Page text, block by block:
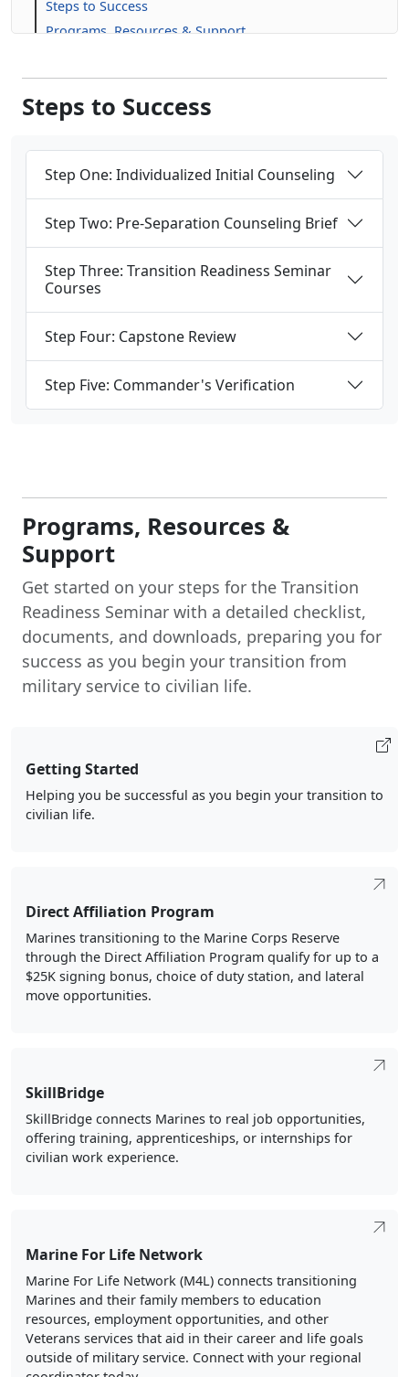
Programs, Resources & Support
Upcoming Events
Steps to Success
Courses
Programs, Resources &
Support
Get started on your steps for the Transition
Readiness Seminar with a detailed checklist,
documents, and downloads, preparing you for
success as you begin your transition from
military service to civilian life.
Helping you be successful as you begin your transition to
civilian life.
Marines transitioning to the Marine Corps Reserve
through the Direct Affiliation Program qualify for up to a
$25K signing bonus, choice of duty station, and lateral
move opportunities.
SkillBridge connects Marines to real job opportunities,
offering training, apprenticeships, or internships for
civilian work experience.
Marine For Life Network (M4L) connects transitioning
Marines and their family members to education
resources, employment opportunities, and other
Veterans services that aid in their career and life goals
outside of military service. Connect with your regional
coordinator today.